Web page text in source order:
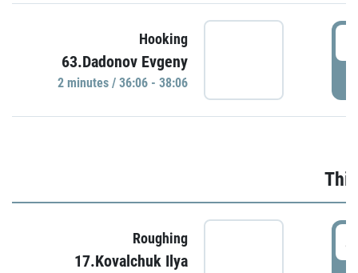
Hooking
63.Dadonov Evgeny
2 minutes / 36:06 - 38:06
Roughing
17.Kovalchuk Ilya